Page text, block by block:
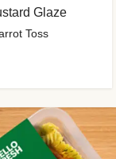
Glaze
Toss